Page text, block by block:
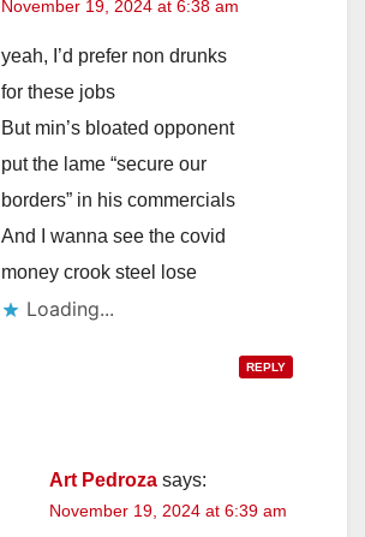
November 19, 2024 at 6:38 am
yeah, I’d prefer non drunks
for these jobs
But min’s bloated opponent
put the lame “secure our
borders” in his commercials
And I wanna see the covid
money crook steel lose
Loading...
REPLY
Art Pedroza says:
November 19, 2024 at 6:39 am